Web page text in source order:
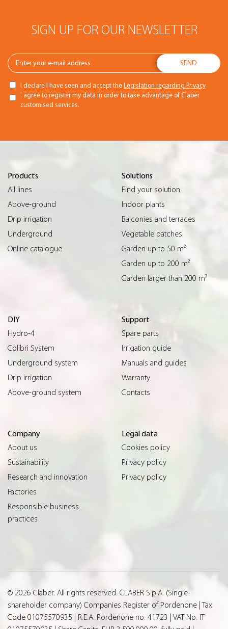
SIGN UP FOR OUR NEWSLETTER
I declare I have seen and accept the
Legislation regarding Privacy
I agree to register my data in order to take advantage of Claber
customised services.
Products
All lines
Above-ground
Drip irrigation
Underground
Online catalogue
Solutions
Find your solution
Indoor plants
Balconies and terraces
Vegetable patches
Garden up to 50 m²
Garden up to 200 m²
Garden larger than 200 m²
DIY
Hydro-4
Colibrì System
Underground system
Drip irrigation
Above-ground system
Support
Spare parts
Irrigation guide
Manuals and guides
Warranty
Contacts
Company
About us
Sustainability
Research and innovation
Factories
Responsible business
practices
Legal data
Cookies policy
Privacy policy
Privacy policy
© 2026 Claber. All rights reserved. CLABER S.p.A. (Single-
shareholder company) Companies Register of Pordenone | Tax
Code 01075570935 | R.E.A. Pordenone no. 41723 | VAT No. IT